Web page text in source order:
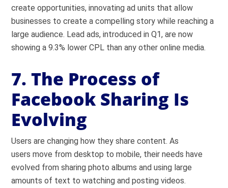
create opportunities, innovating ad units that allow
businesses to create a compelling story while reaching a
large audience. Lead ads, introduced in Q1, are now
showing a 9.3% lower CPL than any other online media.
7. The Process of
Facebook Sharing Is
Evolving
Users are changing how they share content. As
users move from desktop to mobile, their needs have
evolved from sharing photo albums and using large
amounts of text to watching and posting videos.